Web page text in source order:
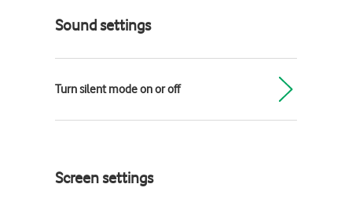
Sound settings
Turn silent mode on or off
Screen settings